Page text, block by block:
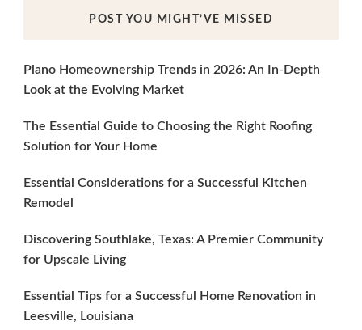
POST YOU MIGHT’VE MISSED
Plano Homeownership Trends in 2026: An In-Depth
Look at the Evolving Market
The Essential Guide to Choosing the Right Roofing
Solution for Your Home
Essential Considerations for a Successful Kitchen
Remodel
Discovering Southlake, Texas: A Premier Community
for Upscale Living
Essential Tips for a Successful Home Renovation in
Leesville, Louisiana